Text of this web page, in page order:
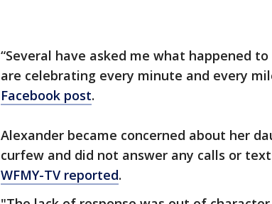
“Several have asked me what happened
are celebrating every minute and every
Facebook post.
Alexander became concerned about her
curfew and did not answer any calls or
WFMY-TV reported.